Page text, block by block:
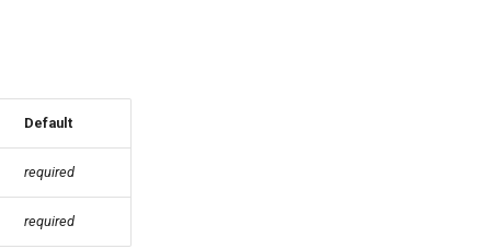
Default
required
required